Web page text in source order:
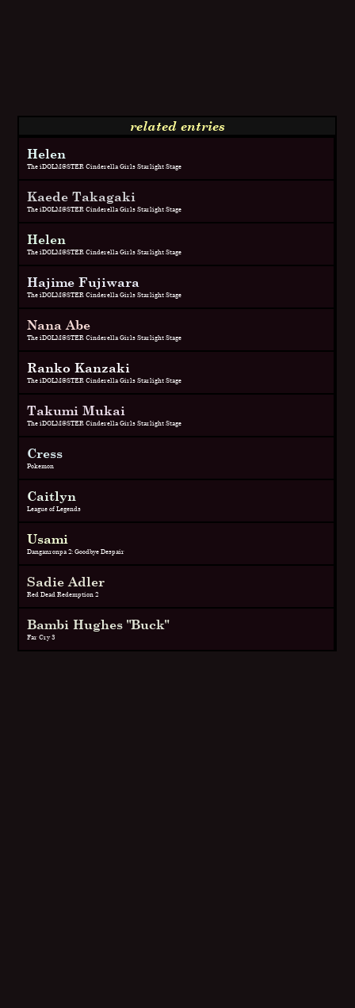
related entries
Helen
The iDOLM@STER Cinderella Girls Starlight Stage
Kaede Takagaki
The iDOLM@STER Cinderella Girls Starlight Stage
Helen
The iDOLM@STER Cinderella Girls Starlight Stage
Hajime Fujiwara
The iDOLM@STER Cinderella Girls Starlight Stage
Nana Abe
The iDOLM@STER Cinderella Girls Starlight Stage
Ranko Kanzaki
The iDOLM@STER Cinderella Girls Starlight Stage
Takumi Mukai
The iDOLM@STER Cinderella Girls Starlight Stage
Cress
Pokemon
Caitlyn
League of Legends
Usami
Danganronpa 2: Goodbye Despair
Sadie Adler
Red Dead Redemption 2
Bambi Hughes "Buck"
Far Cry 3